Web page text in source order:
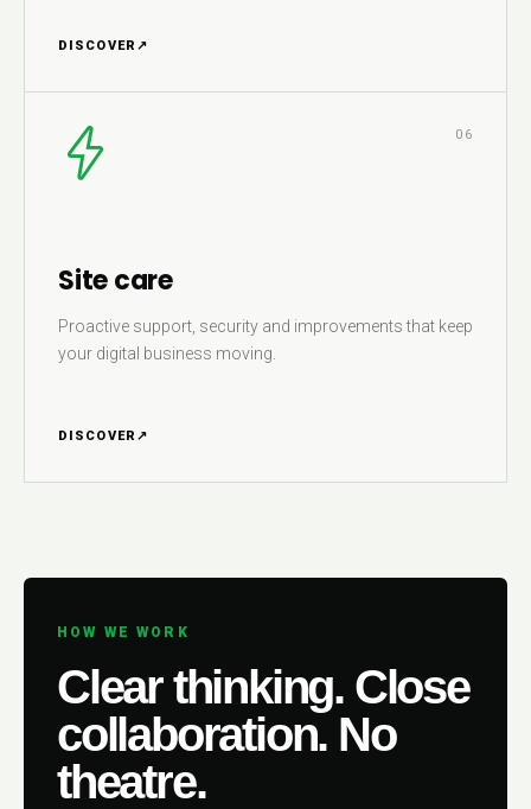
DISCOVER ↗
06
Site care
Proactive support, security and improvements that keep
your digital business moving.
DISCOVER ↗
HOW WE WORK
Clear thinking. Close
collaboration. No
theatre.